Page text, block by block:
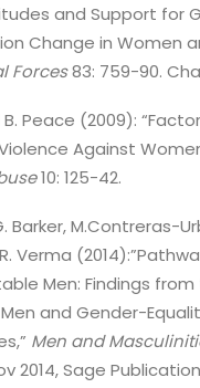
and Support for
Change in Women
Forces83: 759-90.
B. Peace (2009):
Against
10: 125-42.
Barker, M.Contreras-
Verma
Men: Findings
and Gender-
Men and
2014, Sage